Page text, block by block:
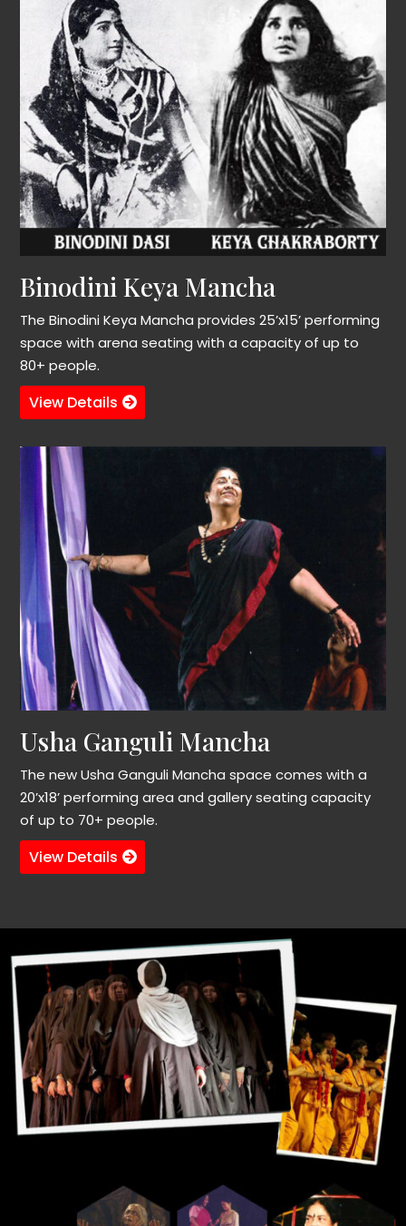
Binodini Keya Mancha
The Binodini Keya Mancha provides 25’x15’ performing
space with arena seating with a capacity of up to
80+ people.
View Details
Usha Ganguli Mancha
The new Usha Ganguli Mancha space comes with a
20’x18’ performing area and gallery seating capacity
of up to 70+ people.
View Details